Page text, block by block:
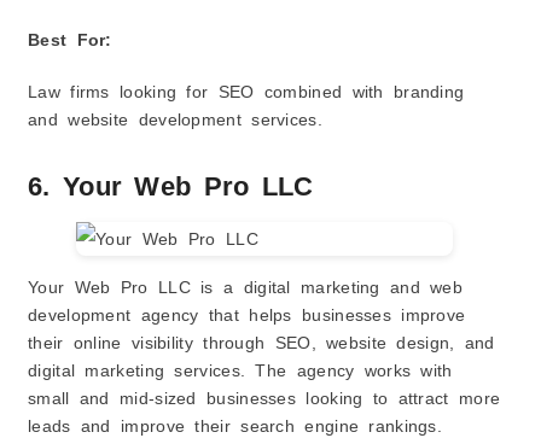
Best For:
Law firms looking for SEO combined with branding
and website development services.
6. Your Web Pro LLC
Your Web Pro LLC is a digital marketing and web
development agency that helps businesses improve
their online visibility through SEO, website design, and
digital marketing services. The agency works with
small and mid-sized businesses looking to attract more
leads and improve their search engine rankings.